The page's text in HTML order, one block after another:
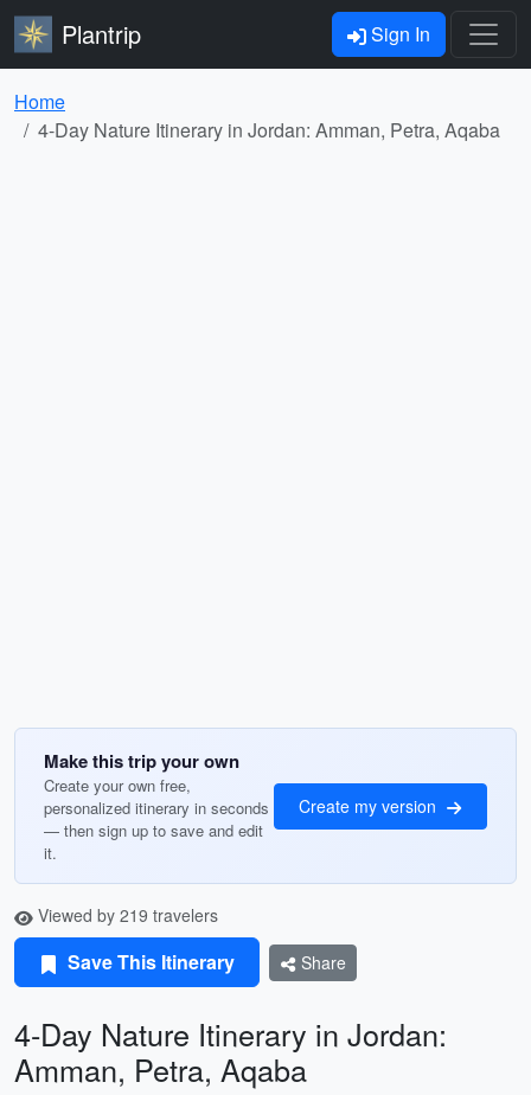
Plantrip Sign In
Home
4-Day Nature Itinerary in Jordan: Amman, Petra, Aqaba
Make this trip your own
Create your own free,
personalized itinerary in seconds
— then sign up to save and edit
it.
Create my version
Viewed by 219 travelers
Save This Itinerary Share
4-Day Nature Itinerary in Jordan:
Amman, Petra, Aqaba